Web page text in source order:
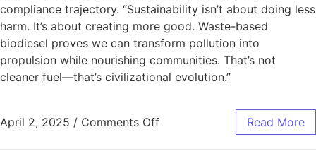
compliance trajectory. “Sustainability isn’t about doing less
harm. It’s about creating more good. Waste-based
biodiesel proves we can transform pollution into
propulsion while nourishing communities. That’s not
cleaner fuel—that’s civilizational evolution.”
April 2, 2025 / Comments Off Read More